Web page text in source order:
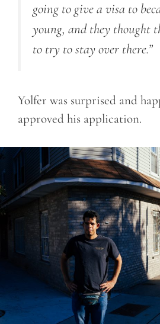
going to give a visa to
young, and they thought
to try to stay over there.”
Yolfer was surprised and
approved his application.